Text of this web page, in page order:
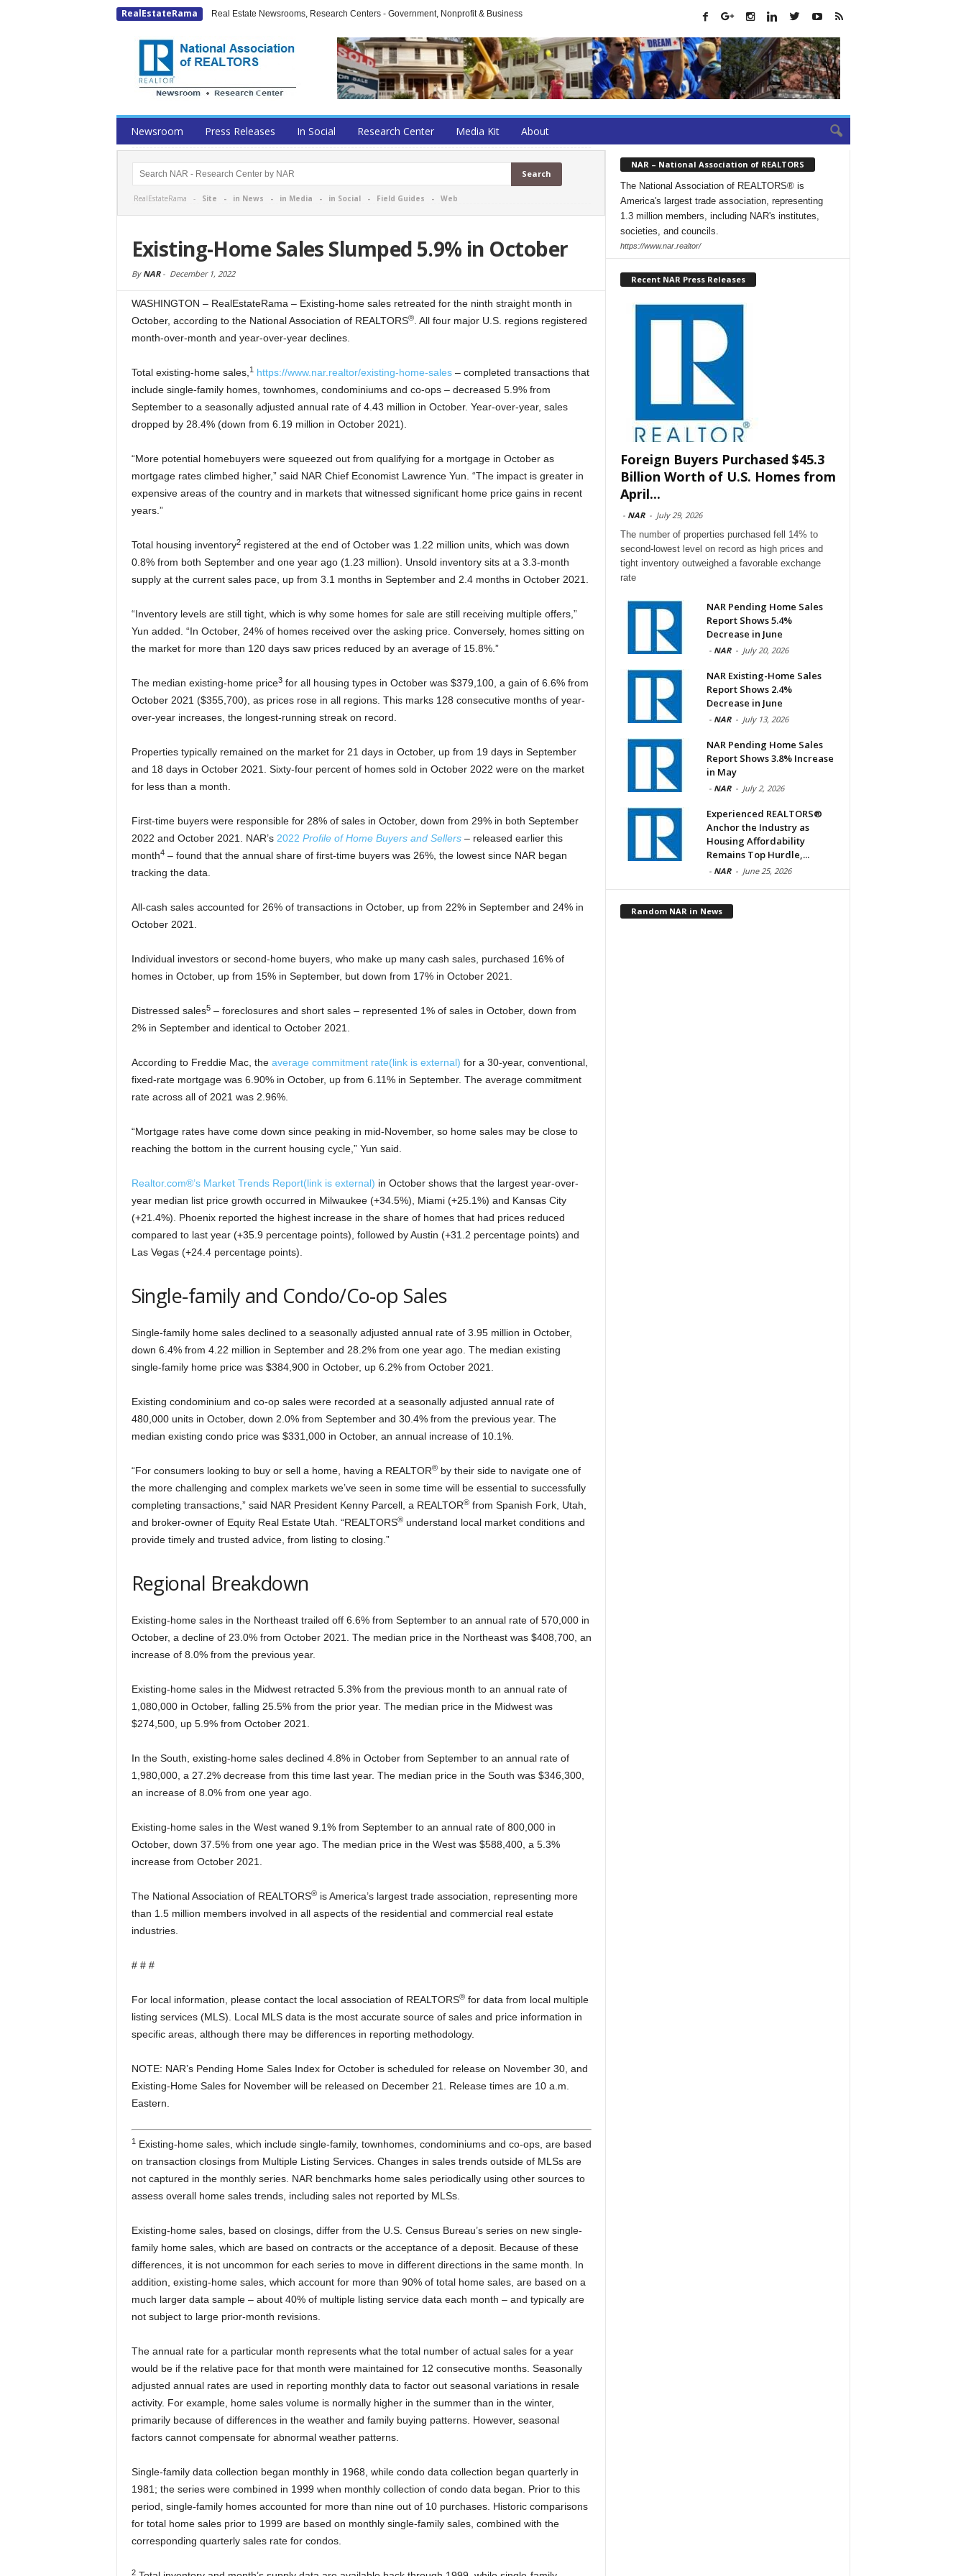
RealEstateRama Real Estate Newsrooms, Research Centers - Government, Nonprofit & Business
Newsroom Press Releases In Social Research Center Media Kit About
RealEstateRama - Site - in News - in Media - in Social- Field Guides - Web
Existing-Home Sales Slumped 5.9% in October
By NAR- December 1, 2022
WASHINGTON – RealEstateRama – Existing-home sales retreated for the ninth straight month in
October, according to the National Association of REALTORS®. All four major U.S. regions registered
month-over-month and year-over-year declines.
Total existing-home sales, 1 https://www.nar.realtor/existing-home-sales– completed transactions that
include single-family homes, townhomes, condominiums and co-ops – decreased 5.9% from
September to a seasonally adjusted annual rate of 4.43 million in October. Year-over-year, sales
dropped by 28.4% (down from 6.19 million in October 2021).
“More potential homebuyers were squeezed out from qualifying for a mortgage in October as
mortgage rates climbed higher,” said NAR Chief Economist Lawrence Yun. “The impact is greater in
expensive areas of the country and in markets that witnessed significant home price gains in recent
years.”
Total housing inventory2registered at the end of October was 1.22 million units, which was down
0.8% from both September and one year ago (1.23 million). Unsold inventory sits at a 3.3-month
supply at the current sales pace, up from 3.1 months in September and 2.4 months in October 2021.
“Inventory levels are still tight, which is why some homes for sale are still receiving multiple offers,”
Yun added. “In October, 24% of homes received over the asking price. Conversely, homes sitting on
the market for more than 120 days saw prices reduced by an average of 15.8%.”
The median existing-home price3for all housing types in October was $379,100, a gain of 6.6% from
October 2021 ($355,700), as prices rose in all regions. This marks 128 consecutive months of year-
over-year increases, the longest-running streak on record.
Properties typically remained on the market for 21 days in October, up from 19 days in September
and 18 days in October 2021. Sixty-four percent of homes sold in October 2022 were on the market
for less than a month.
First-time buyers were responsible for 28% of sales in October, down from 29% in both September
2022 and October 2021. NAR’s 2022 Profile of Home Buyers and Sellers– released earlier this
month4– found that the annual share of first-time buyers was 26%, the lowest since NAR began
tracking the data.
All-cash sales accounted for 26% of transactions in October, up from 22% in September and 24% in
October 2021.
Individual investors or second-home buyers, who make up many cash sales, purchased 16% of
homes in October, up from 15% in September, but down from 17% in October 2021.
Distressed sales5– foreclosures and short sales – represented 1% of sales in October, down from
2% in September and identical to October 2021.
According to Freddie Mac, the average commitment rate(link is external) for a 30-year, conventional,
fixed-rate mortgage was 6.90% in October, up from 6.11% in September. The average commitment
rate across all of 2021 was 2.96%.
“Mortgage rates have come down since peaking in mid-November, so home sales may be close to
reaching the bottom in the current housing cycle,” Yun said.
Realtor.com®’s Market Trends Report(link is external) in October shows that the largest year-over-
year median list price growth occurred in Milwaukee (+34.5%), Miami (+25.1%) and Kansas City
(+21.4%). Phoenix reported the highest increase in the share of homes that had prices reduced
compared to last year (+35.9 percentage points), followed by Austin (+31.2 percentage points) and
Las Vegas (+24.4 percentage points).
Single-family and Condo/Co-op Sales
Single-family home sales declined to a seasonally adjusted annual rate of 3.95 million in October,
down 6.4% from 4.22 million in September and 28.2% from one year ago. The median existing
single-family home price was $384,900 in October, up 6.2% from October 2021.
Existing condominium and co-op sales were recorded at a seasonally adjusted annual rate of
480,000 units in October, down 2.0% from September and 30.4% from the previous year. The
median existing condo price was $331,000 in October, an annual increase of 10.1%.
“For consumers looking to buy or sell a home, having a REALTOR®by their side to navigate one of
the more challenging and complex markets we’ve seen in some time will be essential to successfully
completing transactions,” said NAR President Kenny Parcell, a REALTOR®from Spanish Fork, Utah,
and broker-owner of Equity Real Estate Utah. “REALTORS®understand local market conditions and
provide timely and trusted advice, from listing to closing.”
Regional Breakdown
Existing-home sales in the Northeast trailed off 6.6% from September to an annual rate of 570,000 in
October, a decline of 23.0% from October 2021. The median price in the Northeast was $408,700, an
increase of 8.0% from the previous year.
Existing-home sales in the Midwest retracted 5.3% from the previous month to an annual rate of
1,080,000 in October, falling 25.5% from the prior year. The median price in the Midwest was
$274,500, up 5.9% from October 2021.
In the South, existing-home sales declined 4.8% in October from September to an annual rate of
1,980,000, a 27.2% decrease from this time last year. The median price in the South was $346,300,
an increase of 8.0% from one year ago.
Existing-home sales in the West waned 9.1% from September to an annual rate of 800,000 in
October, down 37.5% from one year ago. The median price in the West was $588,400, a 5.3%
increase from October 2021.
The National Association of REALTORS®is America’s largest trade association, representing more
than 1.5 million members involved in all aspects of the residential and commercial real estate
industries.
# # #
For local information, please contact the local association of REALTORS®for data from local multiple
listing services (MLS). Local MLS data is the most accurate source of sales and price information in
specific areas, although there may be differences in reporting methodology.
NOTE: NAR’s Pending Home Sales Index for October is scheduled for release on November 30, and
Existing-Home Sales for November will be released on December 21. Release times are 10 a.m.
Eastern.
1Existing-home sales, which include single-family, townhomes, condominiums and co-ops, are based
on transaction closings from Multiple Listing Services. Changes in sales trends outside of MLSs are
not captured in the monthly series. NAR benchmarks home sales periodically using other sources to
assess overall home sales trends, including sales not reported by MLSs.
Existing-home sales, based on closings, differ from the U.S. Census Bureau’s series on new single-
family home sales, which are based on contracts or the acceptance of a deposit. Because of these
differences, it is not uncommon for each series to move in different directions in the same month. In
addition, existing-home sales, which account for more than 90% of total home sales, are based on a
much larger data sample – about 40% of multiple listing service data each month – and typically are
not subject to large prior-month revisions.
The annual rate for a particular month represents what the total number of actual sales for a year
would be if the relative pace for that month were maintained for 12 consecutive months. Seasonally
adjusted annual rates are used in reporting monthly data to factor out seasonal variations in resale
activity. For example, home sales volume is normally higher in the summer than in the winter,
primarily because of differences in the weather and family buying patterns. However, seasonal
factors cannot compensate for abnormal weather patterns.
Single-family data collection began monthly in 1968, while condo data collection began quarterly in
1981; the series were combined in 1999 when monthly collection of condo data began. Prior to this
period, single-family homes accounted for more than nine out of 10 purchases. Historic comparisons
for total home sales prior to 1999 are based on monthly single-family sales, combined with the
corresponding quarterly sales rate for condos.
2
NAR – National Association of REALTORS
The National Association of REALTORS® is
America's largest trade association, representing
1.3 million members, including NAR's institutes,
societies, and councils.
https://www.nar.realtor/
Recent NAR Press Releases
Foreign Buyers Purchased $45.3
Billion Worth of U.S. Homes from
April...
- NAR - July 29, 2026
The number of properties purchased fell 14% to
second-lowest level on record as high prices and
tight inventory outweighed a favorable exchange
rate
NAR Pending Home Sales
Report Shows 5.4%
Decrease in June
- NAR - July 20, 2026
NAR Existing-Home Sales
Report Shows 2.4%
Decrease in June
- NAR - July 13, 2026
NAR Pending Home Sales
Report Shows 3.8% Increase
in May
- NAR - July 2, 2026
Experienced REALTORS®
Anchor the Industry as
Housing Affordability
Remains Top Hurdle,...
- NAR - June 25, 2026
Random NAR in News